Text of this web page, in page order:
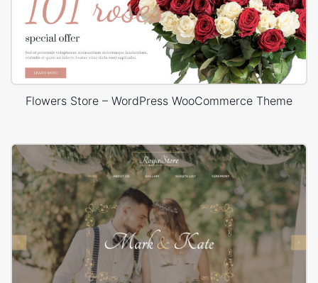
Flowers Store – WordPress WooCommerce Theme